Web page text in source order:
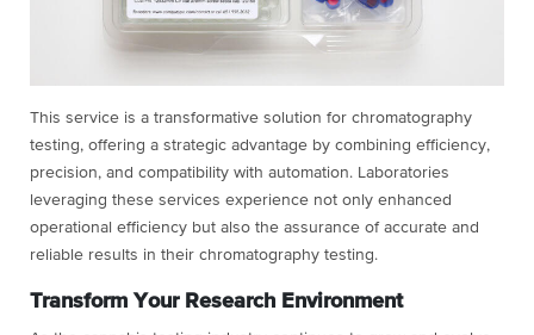
This service is a transformative solution for chromatography
testing, offering a strategic advantage by combining efficiency,
precision, and compatibility with automation. Laboratories
leveraging these services experience not only enhanced
operational efficiency but also the assurance of accurate and
reliable results in their chromatography testing.
Transform Your Research Environment